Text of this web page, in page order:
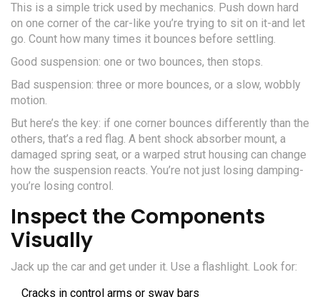
This is a simple trick used by mechanics. Push down hard
on one corner of the car-like you’re trying to sit on it-and let
go. Count how many times it bounces before settling.
Good suspension: one or two bounces, then stops.
Bad suspension: three or more bounces, or a slow, wobbly
motion.
But here’s the key: if one corner bounces differently than the
others, that’s a red flag. A bent shock absorber mount, a
damaged spring seat, or a warped strut housing can change
how the suspension reacts. You’re not just losing damping-
you’re losing control.
Inspect the Components
Visually
Jack up the car and get under it. Use a flashlight. Look for:
Cracks in control arms or sway bars